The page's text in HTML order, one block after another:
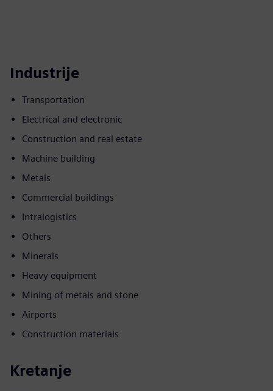
Industrije
Transportation
Electrical and electronic
Construction and real estate
Machine building
Metals
Commercial buildings
Intralogistics
Others
Minerals
Heavy equipment
Mining of metals and stone
Airports
Construction materials
Kretanje